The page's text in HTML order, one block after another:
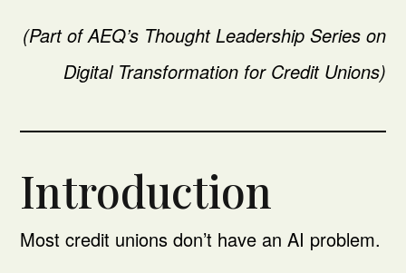
(Part of AEQ’s Thought Leadership Series on
Digital Transformation for Credit Unions)
Introduction
Most credit unions don’t have an AI problem.